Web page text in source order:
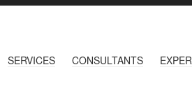
SERVICES CONSULTANTS